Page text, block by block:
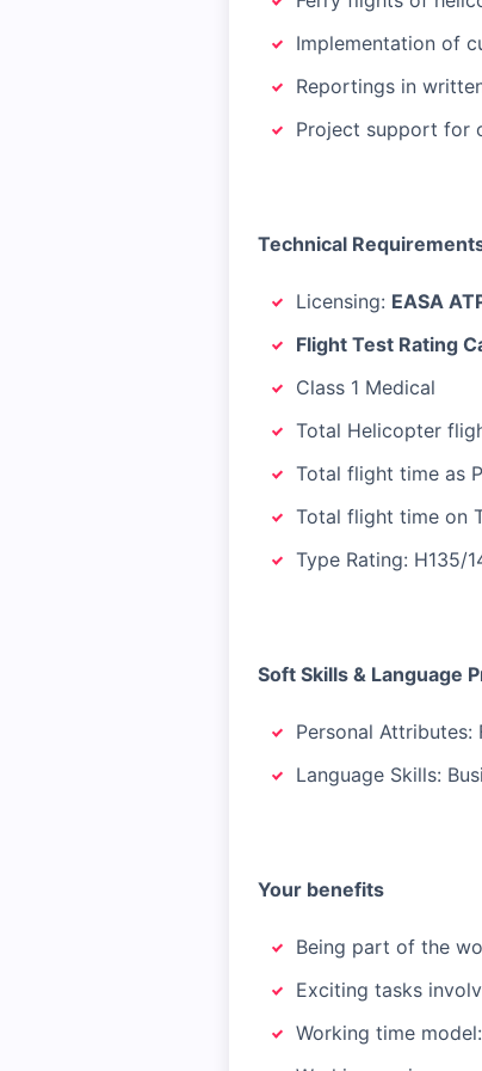
Implementation of
Reportings in
Project support for
Technical
Licensing: EASA
Flight Test Rating
Class 1 Medical
Total Helicopter
Total flight time as
Total flight time on
Type Rating: H135/
Soft Skills & Language
Personal
Language Skills:
Your benefits
Being part of the
Exciting tasks
Working time